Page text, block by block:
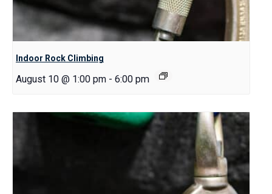
Indoor Rock Climbing
August 10 @ 1:00 pm - 6:00 pm